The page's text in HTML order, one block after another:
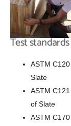
Test
ASTM
Slate
ASTM
of Slate
ASTM